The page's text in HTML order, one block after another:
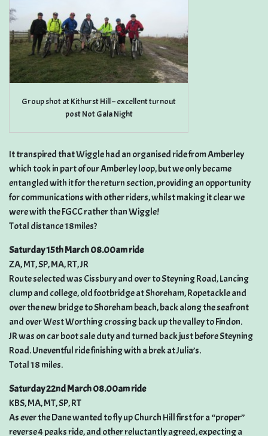
Group shot at Kithurst Hill – excellent turnout
post Not Gala Night
It transpired that Wiggle had an organised ride from Amberley
which took in part of our Amberley loop, but we only became
entangled with it for the return section, providing an opportunity
for communications with other riders, whilst making it clear we
were with the FGCC rather than Wiggle!
Total distance 18miles?
Saturday 15th March 08.00am ride
ZA, MT, SP, MA, RT, JR
Route selected was Cissbury and over to Steyning Road, Lancing
clump and college, old footbridge at Shoreham, Ropetackle and
over the new bridge to Shoreham beach, back along the seafront
and over West Worthing crossing back up the valley to Findon.
JR was on car boot sale duty and turned back just before Steyning
Road. Uneventful ride finishing with a brek at Julia’s.
Total 18 miles.
Saturday 22nd March 08.00am ride
KBS, MA, MT, SP, RT
As ever the Dane wanted to fly up Church Hill first for a “proper”
reverse 4 peaks ride, and other reluctantly agreed, expecting a